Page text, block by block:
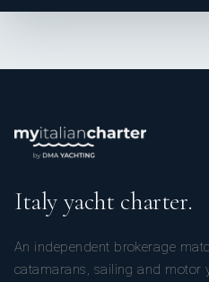
Italy yacht charter.
An independent brokerage
catamarans, sailing and motor